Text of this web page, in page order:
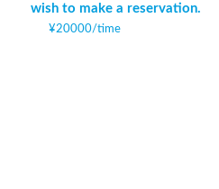
wish to make a reservation.
¥20000/time